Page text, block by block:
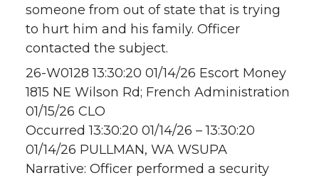
someone from out of state that is trying
to hurt him and his family. Officer
contacted the subject.
26-W0128 13:30:20 01/14/26 Escort Money
1815 NE Wilson Rd; French Administration
01/15/26 CLO
Occurred 13:30:20 01/14/26 – 13:30:20
01/14/26 PULLMAN, WA WSUPA
Narrative: Officer performed a security